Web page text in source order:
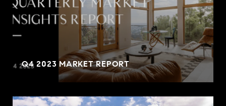
Q4 2023 MARKET REPORT